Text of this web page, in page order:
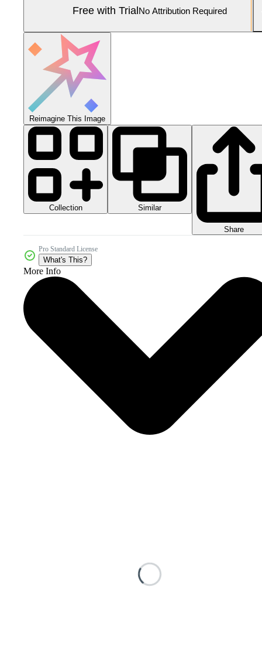
Free with Trial No Attribution Required
Reimagine This Image
Collection Similar
Share
Pro Standard License
What's This?
More Info